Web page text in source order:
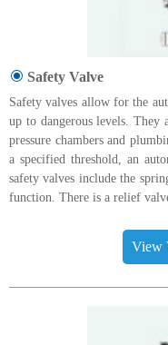
Safety Valve
Safety valves allow for the
up to dangerous levels. They
pressure chambers and
a specified threshold, an
safety valves include the
function. There is a relief
View